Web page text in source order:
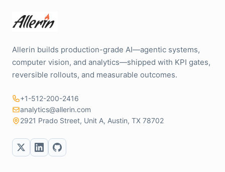
Allerin builds production-grade AI—agentic systems,
computer vision, and analytics—shipped with KPI gates,
reversible rollouts, and measurable outcomes.
+1-512-200-2416
analytics@allerin.com
2921 Prado Street, Unit A, Austin, TX 78702